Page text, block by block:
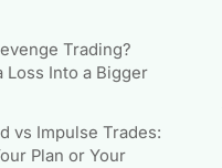
Trading?
Loss Into a Bigger
vs Impulse Trades:
Plan or Your